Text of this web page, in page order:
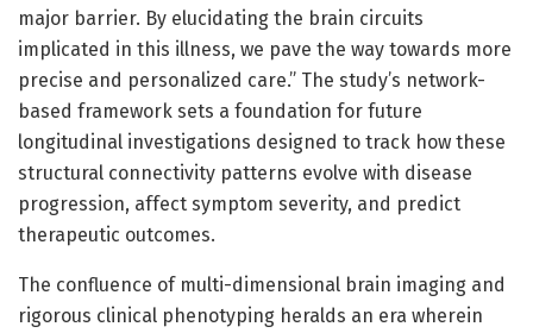
major barrier. By elucidating the brain circuits
implicated in this illness, we pave the way towards more
precise and personalized care.” The study’s network-
based framework sets a foundation for future
longitudinal investigations designed to track how these
structural connectivity patterns evolve with disease
progression, affect symptom severity, and predict
therapeutic outcomes.
The confluence of multi-dimensional brain imaging and
rigorous clinical phenotyping heralds an era wherein